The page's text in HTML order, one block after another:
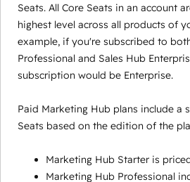
Seats. All Core Seats in an account
highest level across all products of
example, if you're subscribed to
Professional and Sales Hub
subscription would be Enterprise.
Paid Marketing Hub plans include a
Seats based on the edition of the
Marketing Hub Starter is
Marketing Hub Professional